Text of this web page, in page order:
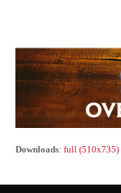
Downloads:full (510x735)